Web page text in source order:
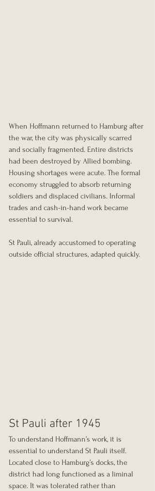
When Hoffmann returned to Hamburg after
the war, the city was physically scarred
and socially fragmented. Entire districts
had been destroyed by Allied bombing.
Housing shortages were acute. The formal
economy struggled to absorb returning
soldiers and displaced civilians. Informal
trades and cash-in-hand work became
essential to survival.
St Pauli, already accustomed to operating
outside official structures, adapted quickly.
St Pauli after 1945
To understand Hoffmann’s work, it is
essential to understand St Pauli itself.
Located close to Hamburg’s docks, the
district had long functioned as a liminal
space. It was tolerated rather than